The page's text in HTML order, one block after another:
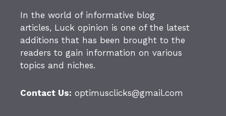
In the world of informative blog
articles, Luck opinion is one of the latest
additions that has been brought to the
readers to gain information on various
topics and niches.
Contact Us: optimusclicks@gmail.com